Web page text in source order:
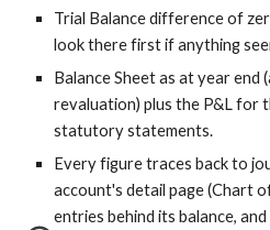
Trial Balance difference of
look there first if anything
Balance Sheet as at year end
revaluation) plus the P&L for
statutory statements.
Every figure traces back to
account's detail page (Chart
entries behind its balance,